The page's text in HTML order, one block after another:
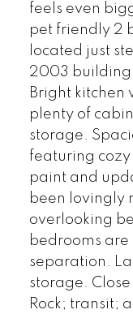
feels even
pet friendly 2
located just
2003 building
Bright kitchen
plenty of
storage.
featuring
paint and
been lovingly
overlooking
bedrooms are
separation.
storage.
Rock; transit;